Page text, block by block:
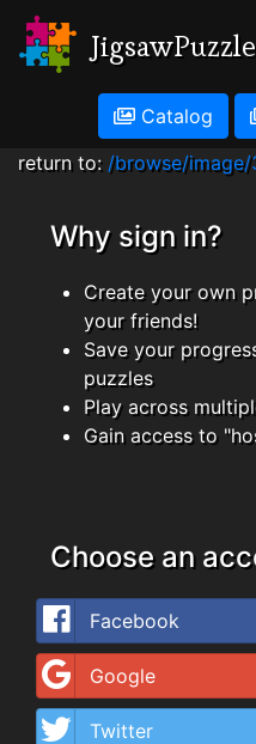
Catalog
return to: /browse/
Why sign in?
Create your own
your friends!
Save your
puzzles
Play across
Gain access to
Choose an
Facebook
Google
Twitter